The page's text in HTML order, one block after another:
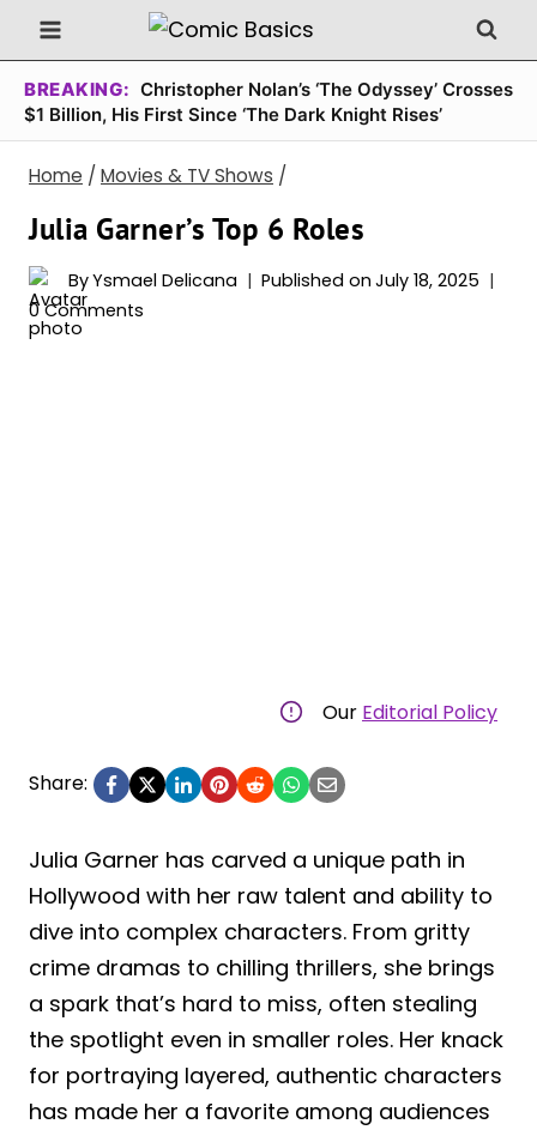
Skip
to
content
BREAKING: Christopher Nolan’s ‘The Odyssey’ Crosses
$1 Billion, His First Since ‘The Dark Knight Rises’
Home / Movies & TV Shows /
Julia Garner’s Top 6 Roles
ByYsmael Delicana Published on July 18, 2025
0 Comments
Our Editorial Policy
Share:
Julia Garner has carved a unique path in
Hollywood with her raw talent and ability to
dive into complex characters. From gritty
crime dramas to chilling thrillers, she brings
a spark that’s hard to miss, often stealing
the spotlight even in smaller roles. Her knack
for portraying layered, authentic characters
has made her a favorite among audiences